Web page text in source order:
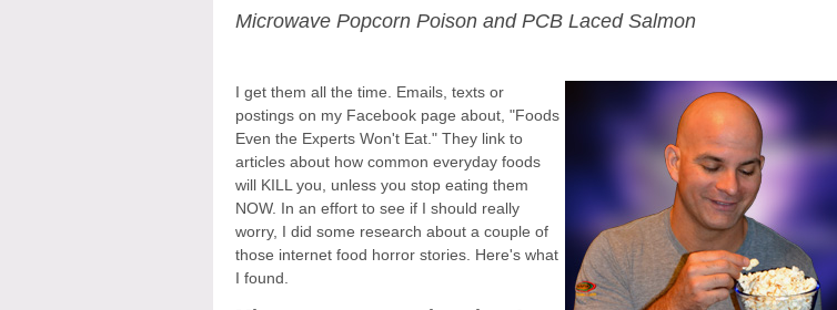
Microwave Popcorn Poison and PCB Laced Salmon
I get them all the time. Emails, texts or
postings on my Facebook page about, "Foods
Even the Experts Won't Eat." They link to
articles about how common everyday foods
will KILL you, unless you stop eating them
NOW. In an effort to see if I should really
worry, I did some research about a couple of
those internet food horror stories. Here's what
I found.